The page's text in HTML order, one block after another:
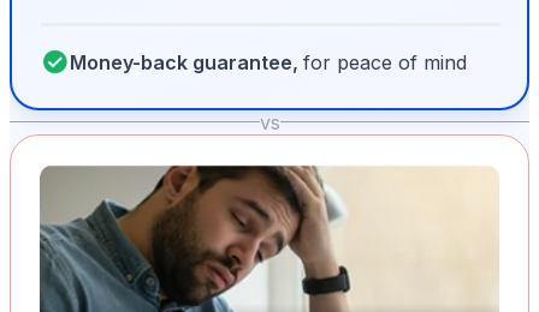
Money-back guarantee, for peace of mind
vs